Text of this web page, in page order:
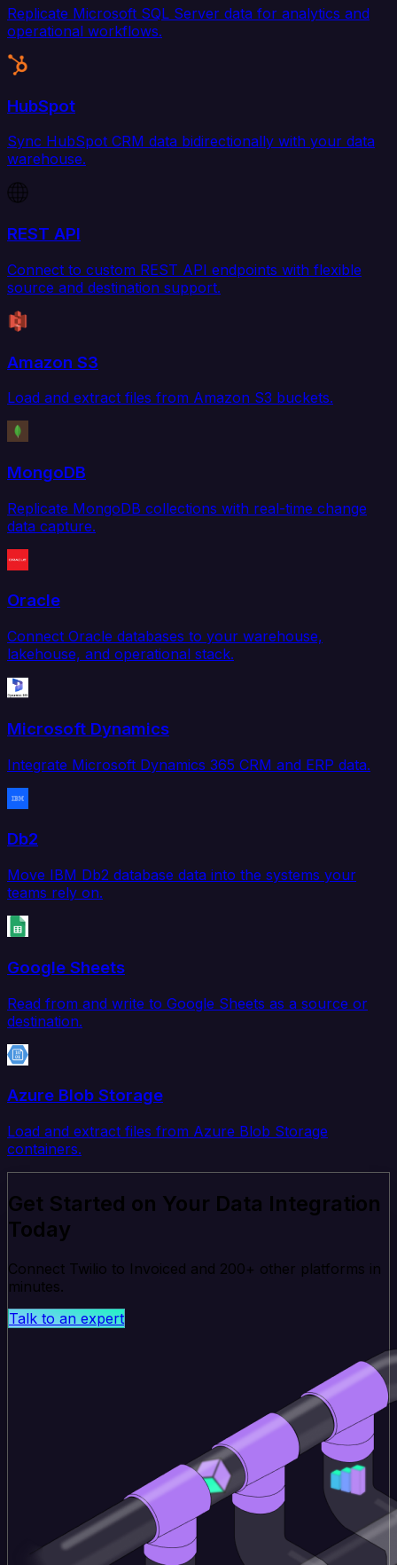
Replicate Microsoft SQL Server data for analytics and
operational workflows.
HubSpot
Sync HubSpot CRM data bidirectionally with your data
warehouse.
REST API
Connect to custom REST API endpoints with flexible
source and destination support.
Amazon S3
Load and extract files from Amazon S3 buckets.
MongoDB
Replicate MongoDB collections with real-time change
data capture.
Oracle
Connect Oracle databases to your warehouse,
lakehouse, and operational stack.
Microsoft Dynamics
Integrate Microsoft Dynamics 365 CRM and ERP data.
Db2
Move IBM Db2 database data into the systems your
teams rely on.
Google Sheets
Read from and write to Google Sheets as a source or
destination.
Azure Blob Storage
Load and extract files from Azure Blob Storage
containers.
Get Started on Your Data Integration
Today
Connect Twilio to Invoiced and 200+ other platforms in
minutes.
Talk to an expert